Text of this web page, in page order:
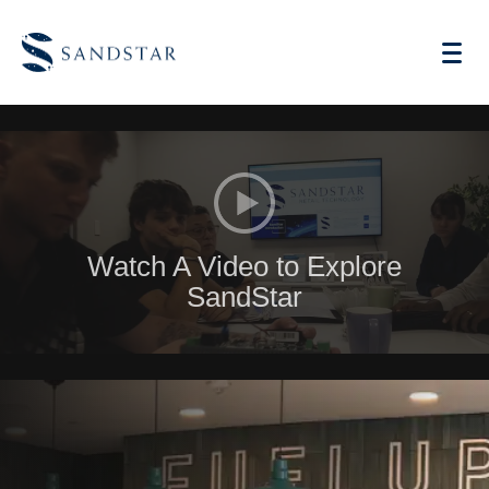
AI Vending
Store Operations AI
Future Retail
Become A Distributor
Watch A Video to Explore
SandStar